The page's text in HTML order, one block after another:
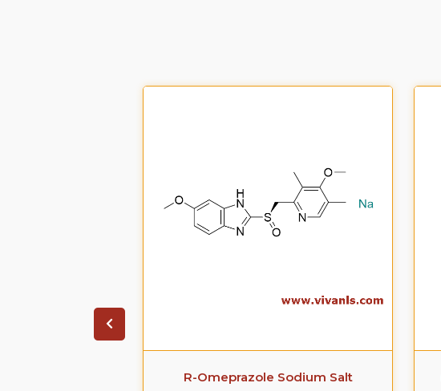
R-Omeprazole Sodium Salt